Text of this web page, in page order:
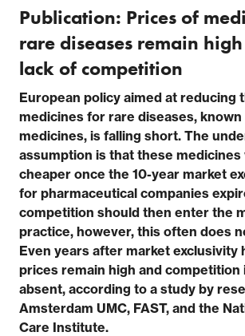
Publication: Prices of
rare diseases remain
lack of competition
European policy aimed at reducing
medicines for rare diseases, known
medicines, is falling short. The
assumption is that these medicines
cheaper once the 10-year market
for pharmaceutical companies
competition should then enter the
practice, however, this often does
Even years after market exclusivity
prices remain high and competition
absent, according to a study by
Amsterdam UMC, FAST, and the
Care Institute.